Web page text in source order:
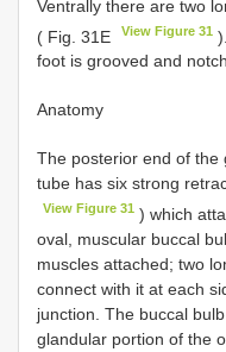
Ventrally there are two
( Fig. 31E
View Figure 31
foot is grooved and
Anatomy
The posterior end of the
tube has six strong
View Figure 31 ) which
oval, muscular buccal
muscles attached; two
connect with it at each
junction. The buccal
glandular portion of the